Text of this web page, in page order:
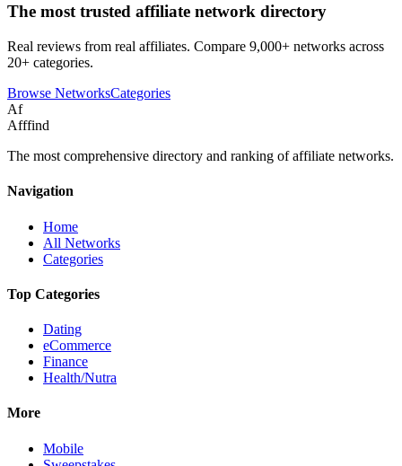
The most trusted affiliate network directory
Real reviews from real affiliates. Compare 9,000+ networks across
20+ categories.
Browse NetworksCategories
Af
Afffind
The most comprehensive directory and ranking of affiliate networks.
Navigation
Home
All Networks
Categories
Top Categories
Dating
eCommerce
Finance
Health/Nutra
More
Mobile